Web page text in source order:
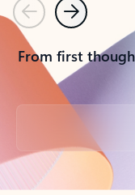
PreviousNext
From first
Back to tabs